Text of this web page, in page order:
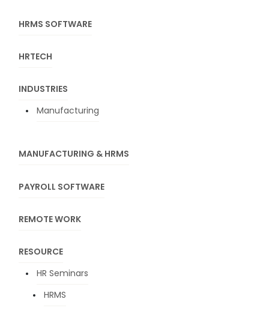
HRMS SOFTWARE
HRTECH
INDUSTRIES
Manufacturing
MANUFACTURING & HRMS
PAYROLL SOFTWARE
REMOTE WORK
RESOURCE
HR Seminars
HRMS